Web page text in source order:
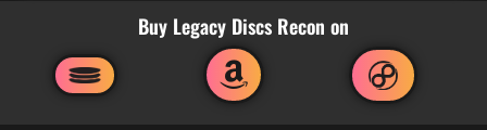
Buy Legacy Discs Recon on